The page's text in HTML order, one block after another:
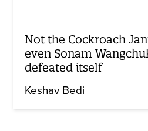
Not the Cockroach
even Sonam
defeated itself
Keshav Bedi